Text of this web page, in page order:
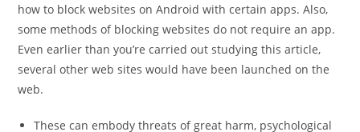
how to block websites on Android with certain apps. Also,
some methods of blocking websites do not require an app.
Even earlier than you’re carried out studying this article,
several other web sites would have been launched on the
web.
These can embody threats of great harm, psychological